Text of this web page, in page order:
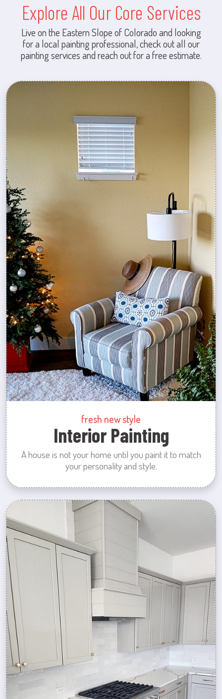
Explore All Our Core Services
Live on the Eastern Slope of Colorado and looking
for a local painting professional, check out all our
painting services and reach out for a free estimate.
fresh new style
Interior Painting
A house is not your home until you paint it to match
your personality and style.